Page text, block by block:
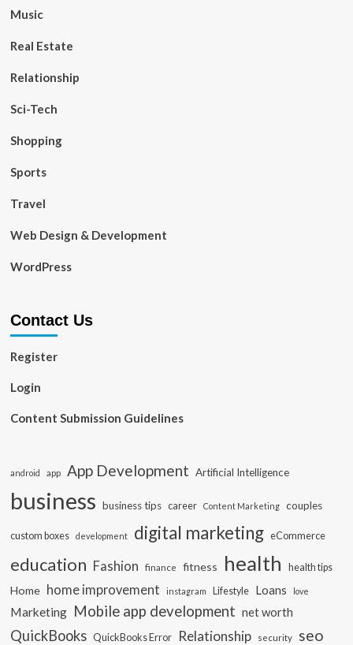
Music
Real Estate
Relationship
Sci-Tech
Shopping
Sports
Travel
Web Design & Development
WordPress
Contact Us
Register
Login
Content Submission Guidelines
android app App Development Artificial Intelligence
business business tips career Content Marketing couples
custom boxes development digital marketing eCommerce
education Fashion finance fitness health health tips
Home home improvement instagram Lifestyle Loans love
Marketing Mobile app development net worth
QuickBooks QuickBooks Error Relationship security seo